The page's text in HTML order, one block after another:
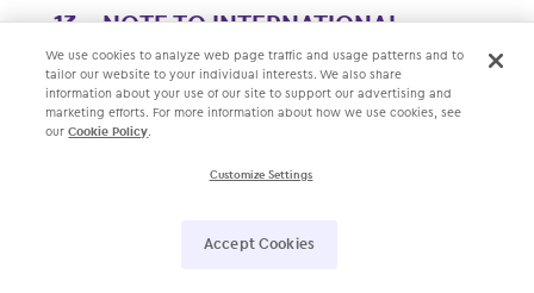
NOTE TO INTERNATIONAL
VISITORS
The Services are intended for use only in the United States
of America. If you use the Services or contact us from
outside of the United States of America, please be advised
States of America; and (ii) by using the Services or
We use cookies to analyze web page traffic and usage patterns and to
tailor our website to your individual interests. We also share
information about your use of our site to support our advertising and
marketing efforts. For more information about how we use cookies, see
ourCookie Policy.
Customize Settings
Accept Cookies